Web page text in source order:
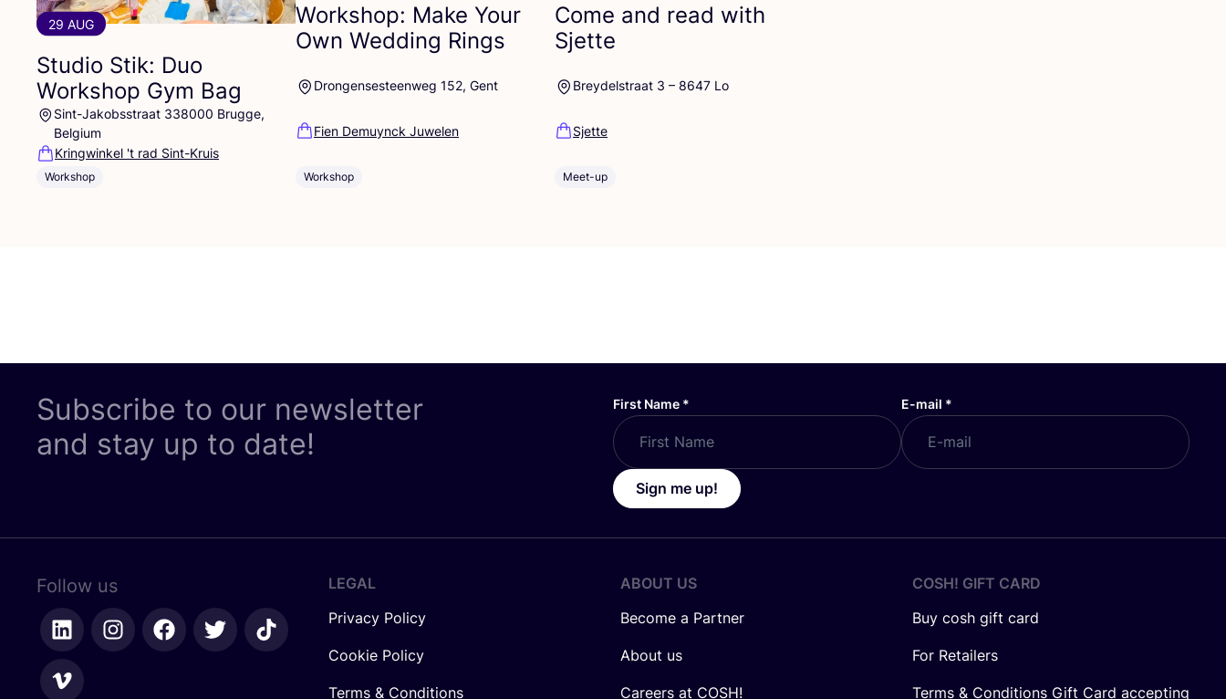
29 AUG
Studio Stik: Duo
Workshop Gym Bag
Sint-Jakobsstraat 338000 Brugge,
Belgium
Kringwinkel 't rad Sint-Kruis
Workshop
Workshop: Make Your
Own Wedding Rings
Drongensesteenweg 152, Gent
Fien Demuynck Juwelen
Workshop
Come and read with
Sjette
Breydelstraat 3 – 8647 Lo
Sjette
Meet-up
Subscribe to our newsletter
and stay up to date!
First Name * E-mail *
Sign me up!
Follow us
LEGAL
Privacy Policy
Cookie Policy
Terms & Conditions
ABOUT US
Become a Partner
About us
Careers at COSH!
COSH! GIFT CARD
Buy cosh gift card
For Retailers
Terms & Conditions Gift Card accepting